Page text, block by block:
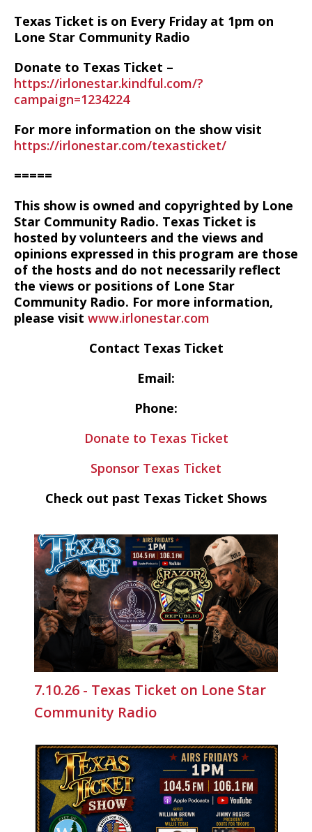
Texas Ticket is on Every Friday at 1pm on
Lone Star Community Radio
Donate to Texas Ticket –
https://irlonestar.kindful.com/?
campaign=1234224
For more information on the show visit
https://irlonestar.com/texasticket/
=====
This show is owned and copyrighted by Lone
Star Community Radio. Texas Ticket is
hosted by volunteers and the views and
opinions expressed in this program are those
of the hosts and do not necessarily reflect
the views or positions of Lone Star
Community Radio. For more information,
please visit www.irlonestar.com
Contact Texas Ticket
Email:
Phone:
Donate to Texas Ticket
Sponsor Texas Ticket
Check out past Texas Ticket Shows
7.10.26 - Texas Ticket on Lone Star
Community Radio